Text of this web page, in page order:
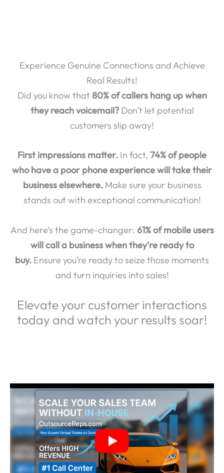
Experience Genuine Connections and Achieve
Real Results!
Did you know that 80% of callers hang up when
they reach voicemail?Don’t let potential
customers slip away!
First impressions matter. In fact, 74% of people
who have a poor phone experience will take their
business elsewhere.Make sure your business
stands out with exceptional communication!
And here’s the game-changer: 61% of mobile users
will call a business when they’re ready to
buy. Ensure you’re ready to seize those moments
and turn inquiries into sales!
Elevate your customer interactions
today and watch your results soar!